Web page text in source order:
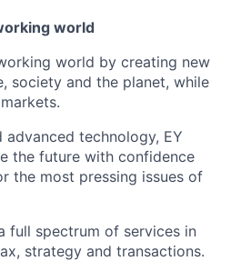
world
world by creating new
society and the planet, while
advanced technology, EY
the future with confidence
the most pressing issues of
full spectrum of services in
strategy and transactions.